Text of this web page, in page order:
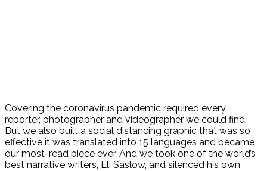
Covering the coronavirus pandemic required every
reporter, photographer and videographer we could find.
But we also built a social distancing graphic that was so
effective it was translated into 15 languages and became
our most-read piece ever. And we took one of the world’s
best narrative writers, Eli Saslow, and silenced his own